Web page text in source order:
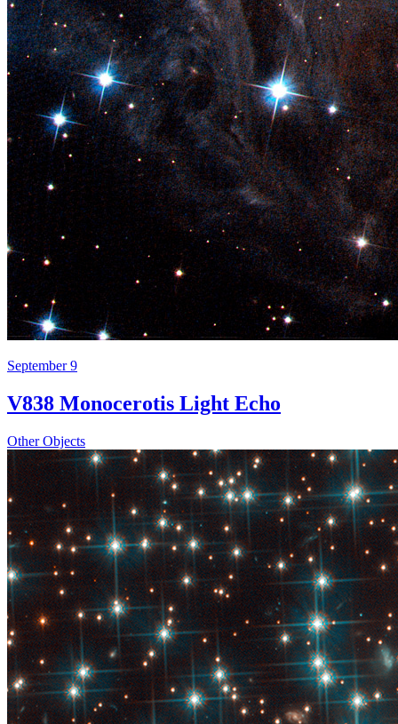
September 9
V838 Monocerotis Light Echo
Other Objects